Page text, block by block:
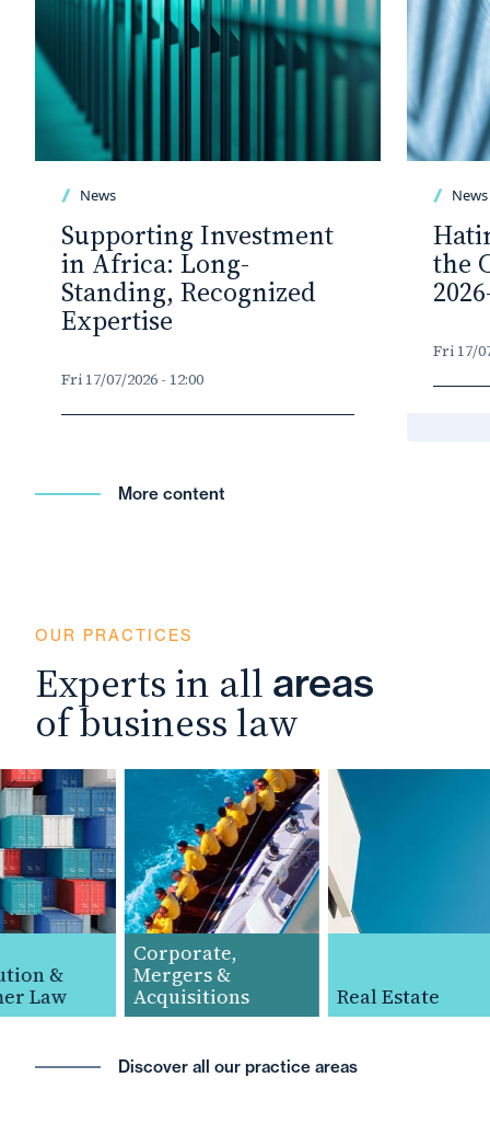
News
Supporting Investment
in Africa: Long-
Standing, Recognized
Expertise
Fri 17/07/2026 - 12:00
News
the
Fri 17/
More content
OUR PRACTICES
Experts in all areas
of business law
&
Law
Corporate,
Mergers &
Acquisitions
Real Estate
Discover all our practice areas